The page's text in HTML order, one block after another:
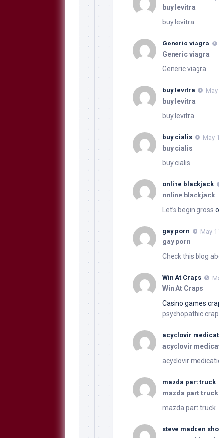
buy levitra
buy levitra
Generic viagra
Generic viagra
Generic viagra
buy levitra May
buy levitra
buy levitra
buy cialis May
buy cialis
buy cialis
online blackjack
online blackjack
Let’s begin gross
gay porn May
gay porn
Check this blog
Win At Craps
Win At Craps
Casino games
psychopathic
acyclovir
acyclovir
acyclovir
mazda part truck
mazda part truck
mazda part truck
steve madden